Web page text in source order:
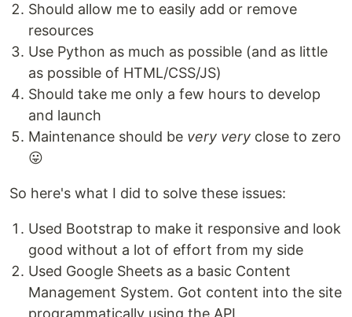
Should allow me to easily add or remove
resources
Use Python as much as possible (and as little
as possible of HTML/CSS/JS)
Should take me only a few hours to develop
and launch
Maintenance should be very very close to zero
😛
So here's what I did to solve these issues:
Used Bootstrap to make it responsive and look
good without a lot of effort from my side
Used Google Sheets as a basic Content
Management System. Got content into the site
programmatically using the API